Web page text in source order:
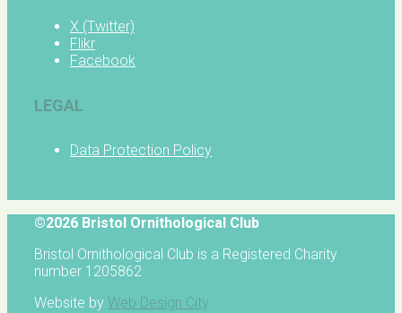
X (Twitter)
Flikr
Facebook
LEGAL
Data Protection Policy
©2026 Bristol Ornithological Club
Bristol Ornithological Club is a Registered Charity
number 1205862
Website by Web Design City